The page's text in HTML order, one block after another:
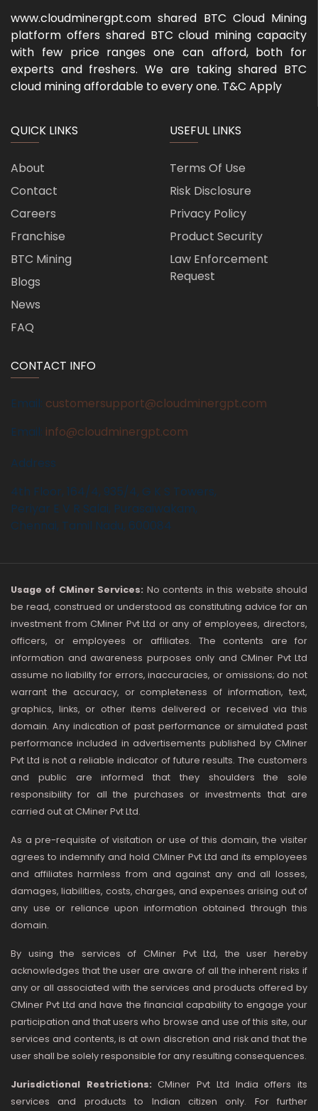
www.cloudminergpt.com shared BTC Cloud Mining
platform offers shared BTC cloud mining capacity
with few price ranges one can afford, both for
experts and freshers. We are taking shared BTC
cloud mining affordable to every one. T&C Apply
QUICK LINKS
About
Contact
Careers
Franchise
BTC Mining
Blogs
News
FAQ
USEFUL LINKS
Terms Of Use
Risk Disclosure
Privacy Policy
Product Security
Law Enforcement
Request
CONTACT INFO
Email: customersupport@cloudminergpt.com
Email: info@cloudminergpt.com
Address
4th Floor, 164/4, 935/4, G K S Towers,
Periyar E V R Salai, Purasaiwakam,
Chennai, Tamil Nadu, 600084
Usage of CMiner Services: No contents in this website should
be read, construed or understood as constituting advice for an
investment from CMiner Pvt Ltd or any of employees, directors,
officers, or employees or affiliates. The contents are for
information and awareness purposes only and CMiner Pvt Ltd
assume no liability for errors, inaccuracies, or omissions; do not
warrant the accuracy, or completeness of information, text,
graphics, links, or other items delivered or received via this
domain. Any indication of past performance or simulated past
performance included in advertisements published by CMiner
Pvt Ltd is not a reliable indicator of future results. The customers
and public are informed that they shoulders the sole
responsibility for all the purchases or investments that are
carried out at CMiner Pvt Ltd.
As a pre-requisite of visitation or use of this domain, the visiter
agrees to indemnify and hold CMiner Pvt Ltd and its employees
and affiliates harmless from and against any and all losses,
damages, liabilities, costs, charges, and expenses arising out of
any use or reliance upon information obtained through this
domain.
By using the services of CMiner Pvt Ltd, the user hereby
acknowledges that the user are aware of all the inherent risks if
any or all associated with the services and products offered by
CMiner Pvt Ltd and have the financial capability to engage your
participation and that users who browse and use of this site, our
services and contents, is at own discretion and risk and that the
user shall be solely responsible for any resulting consequences.
Jurisdictional Restrictions:CMiner Pvt Ltd India offers its
services and products to Indian citizen only. For further